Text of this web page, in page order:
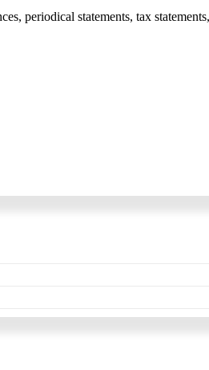
periodical statements, tax